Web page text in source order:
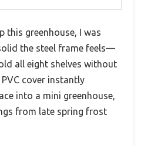
this greenhouse, I was
the steel frame feels—
all eight shelves without
cover instantly
into a mini greenhouse,
from late spring frost